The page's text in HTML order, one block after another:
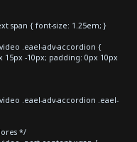
span { font-size: 1.25em; }
.eael-adv-accordion {
-10px; padding: 0px 10px
.eael-adv-accordion .eael-
*/